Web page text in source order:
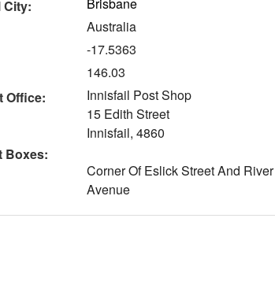
City:
Australia
-17.5363
146.03
Office:
Innisfail Post Shop
15 Edith Street
Innisfail, 4860
Boxes:
Corner Of Eslick Street And River
Avenue